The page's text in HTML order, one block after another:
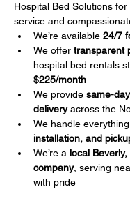
Hospital Bed Solutions
service and
We’re available 24/7
We offer transparent
hospital bed rentals
$225/month
We provide same-
delivery across the
We handle
installation, and
We’re a local
company, serving
with pride